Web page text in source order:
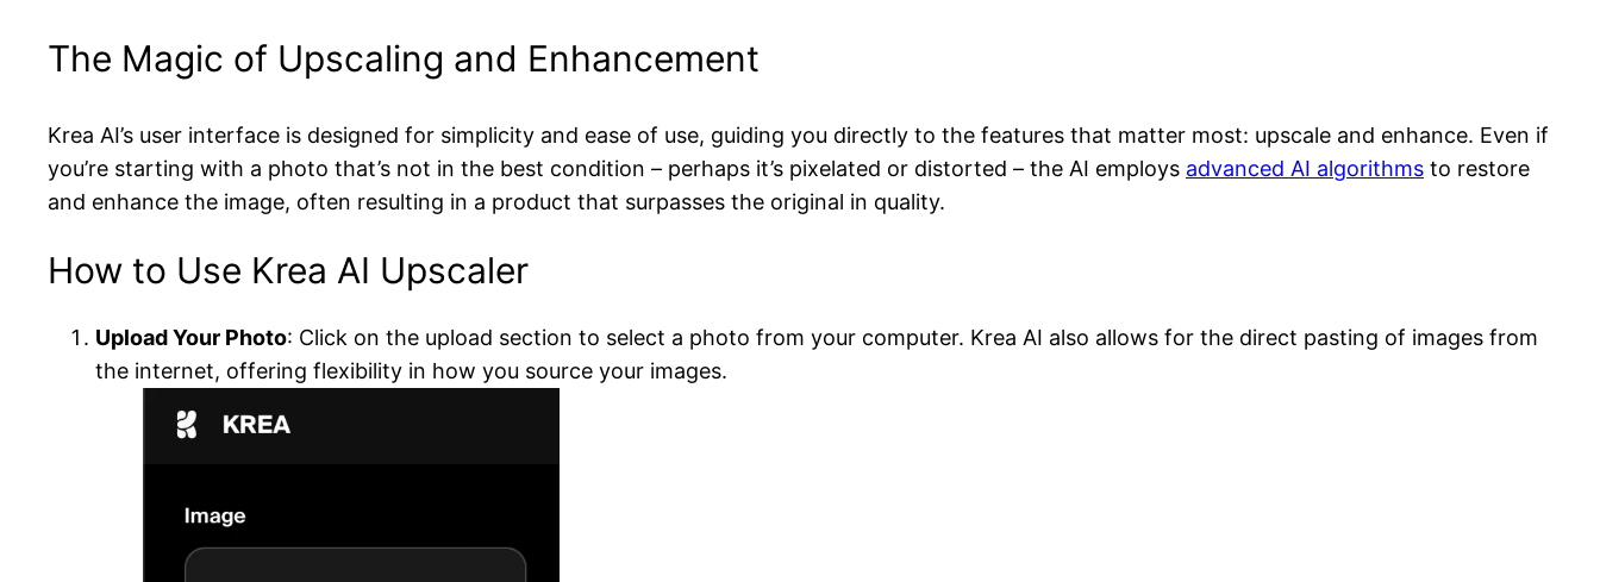
The Magic of Upscaling and Enhancement
Krea AI’s user interface is designed for simplicity and ease of use, guiding you directly to the features that matter most: upscale and enhance. Even if
you’re starting with a photo that’s not in the best condition – perhaps it’s pixelated or distorted – the AI employs advanced AI algorithms to restore
and enhance the image, often resulting in a product that surpasses the original in quality.
How to Use Krea AI Upscaler
Upload Your Photo: Click on the upload section to select a photo from your computer. Krea AI also allows for the direct pasting of images from
the internet, offering flexibility in how you source your images.